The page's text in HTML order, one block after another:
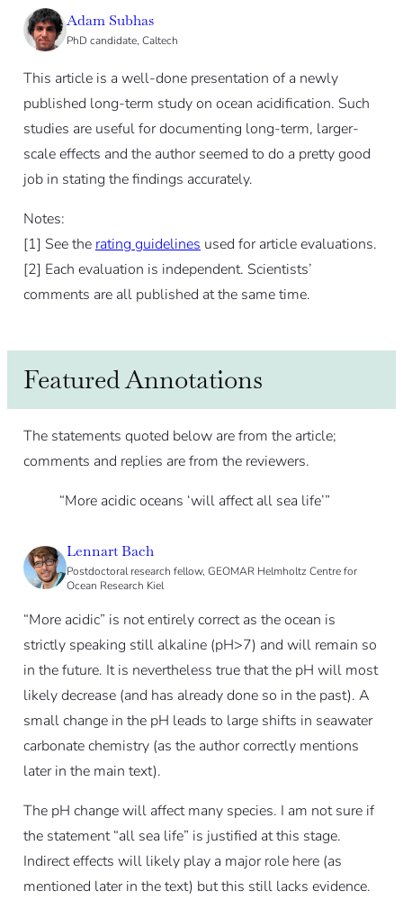
Adam Subhas
PhD candidate, Caltech
This article is a well-done presentation of a newly
published long-term study on ocean acidification. Such
studies are useful for documenting long-term, larger-
scale effects and the author seemed to do a pretty good
job in stating the findings accurately.
Notes:
[1] See the rating guidelines used for article evaluations.
[2] Each evaluation is independent. Scientists’
comments are all published at the same time.
Featured Annotations
The statements quoted below are from the article;
comments and replies are from the reviewers.
“More acidic oceans ‘will affect all sea life’”
Lennart Bach
Postdoctoral research fellow, GEOMAR Helmholtz Centre for
Ocean Research Kiel
“More acidic” is not entirely correct as the ocean is
strictly speaking still alkaline (pH>7) and will remain so
in the future. It is nevertheless true that the pH will most
likely decrease (and has already done so in the past). A
small change in the pH leads to large shifts in seawater
carbonate chemistry (as the author correctly mentions
later in the main text).
The pH change will affect many species. I am not sure if
the statement “all sea life” is justified at this stage.
Indirect effects will likely play a major role here (as
mentioned later in the text) but this still lacks evidence.